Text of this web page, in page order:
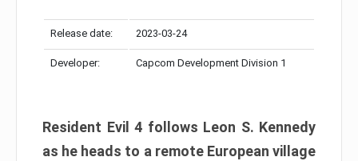
Release date: 2023-03-24
Developer: Capcom Development Division 1
Resident Evil 4 follows Leon S. Kennedy
as he heads to a remote European village